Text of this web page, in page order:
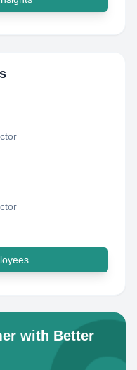
with Better